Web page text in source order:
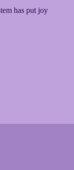
has put joy